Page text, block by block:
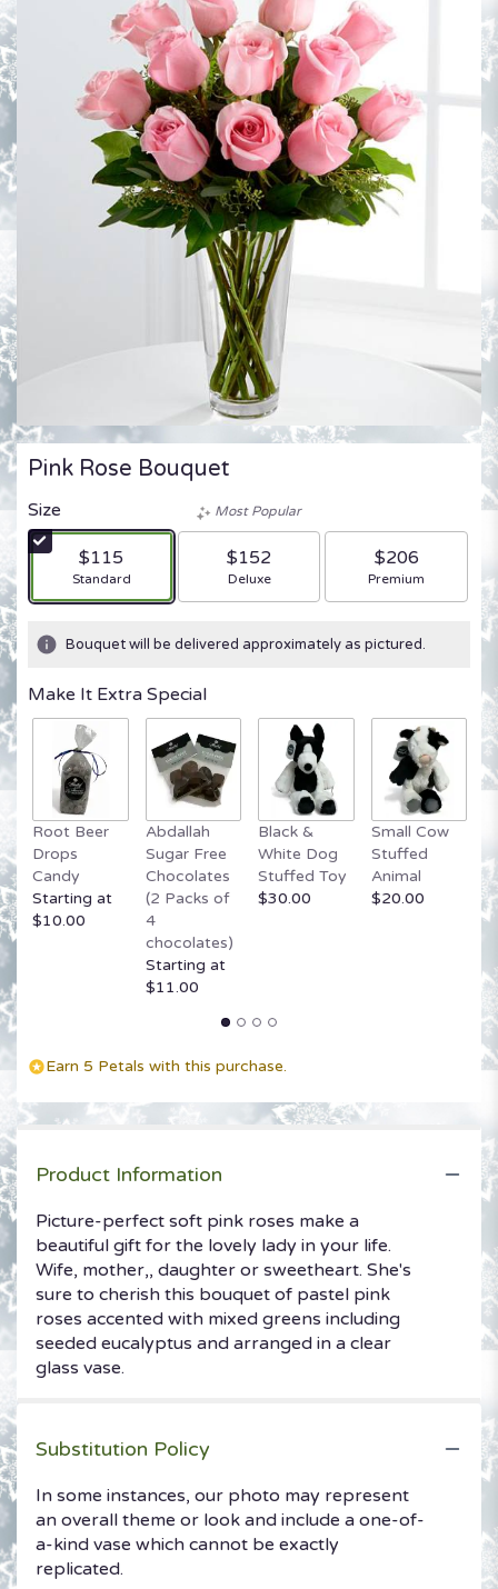
Pink Rose Bouquet
Size
$115
Arrangement size
Standard
Most Popular
$152
Arrangement size
Deluxe
$206
Arrangement size
Premium
Bouquet will be delivered approximately as pictured.
Make It Extra Special
Root Beer
Drops
Candy
Starting at
$10.00
Abdallah
Sugar Free
Chocolates
(2 Packs of
4
chocolates)
Starting at
$11.00
Black &
White Dog
Stuffed Toy
$30.00
Small Cow
Stuffed
Animal
$20.00
Earn 5 Petals with this purchase.
Product Information
Picture-perfect soft pink roses make a
beautiful gift for the lovely lady in your life.
Wife, mother,, daughter or sweetheart. She's
sure to cherish this bouquet of pastel pink
roses accented with mixed greens including
seeded eucalyptus and arranged in a clear
glass vase.
Substitution Policy
In some instances, our photo may represent
an overall theme or look and include a one-of-
a-kind vase which cannot be exactly
replicated.